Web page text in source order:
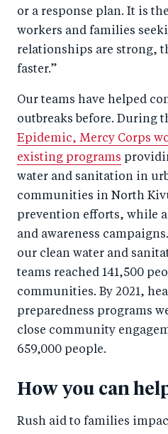
or a response plan. It is
workers and families
relationships are strong,
faster.”
Our teams have helped
outbreaks before. During
Epidemic, Mercy Corps
existing programs
water and sanitation in
communities in North
prevention efforts, while
and awareness
our clean water and
teams reached 141,500
communities. By 2021,
preparedness programs
close community
659,000 people.
How you can
Rush aid to families